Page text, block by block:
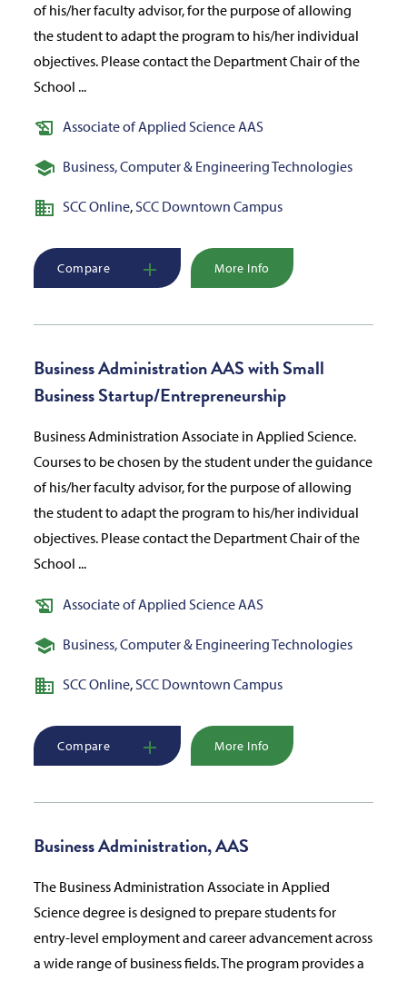
of his/her faculty advisor, for the purpose of allowing
the student to adapt the program to his/her individual
objectives. Please contact the Department Chair of the
School ...
Associate of Applied Science AAS
Business, Computer & Engineering Technologies
SCC Online,SCC Downtown Campus
Compare More Info
Business Administration AAS with Small
Business Startup/Entrepreneurship
Business Administration Associate in Applied Science.
Courses to be chosen by the student under the guidance
of his/her faculty advisor, for the purpose of allowing
the student to adapt the program to his/her individual
objectives. Please contact the Department Chair of the
School ...
Associate of Applied Science AAS
Business, Computer & Engineering Technologies
SCC Online, SCC Downtown Campus
Compare More Info
Business Administration, AAS
The Business Administration Associate in Applied
Science degree is designed to prepare students for
entry-level employment and career advancement across
a wide range of business fields. The program provides a